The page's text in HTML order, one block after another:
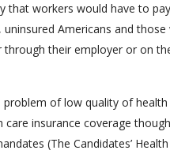
that workers would have to
Americans and
their employer or on
of low quality of health
insurance coverage
(The Candidates’